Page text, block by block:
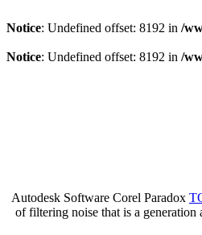
Notice: Undefined offset: 8192 in /
Notice: Undefined offset: 8192 in /
Autodesk Software Corel Paradox
of filtering noise that is a generation